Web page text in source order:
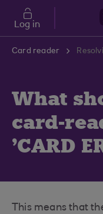
Skip to main content
Log in
Card reader
What
card-
'CARD
This means that